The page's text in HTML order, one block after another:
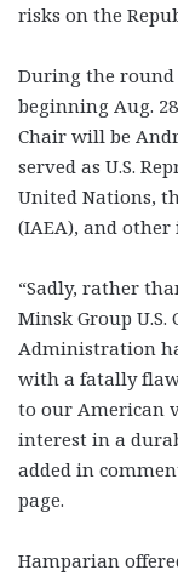
risks on the
During the round
beginning Aug. 28
Chair will be
served as U.S.
United Nations,
(IAEA), and
“Sadly, rather
Minsk Group U.S.
Administration
with a fatally
to our American
interest in a
added in
page.
Hamparian